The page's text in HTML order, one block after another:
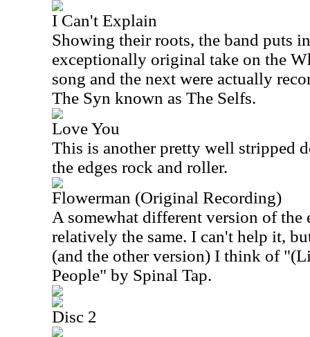
I Can't Explain
Showing their roots, the band puts
exceptionally original take on the
song and the next were actually
The Syn known as The Selfs.
Love You
This is another pretty well stripped
the edges rock and roller.
Flowerman (Original Recording)
A somewhat different version of
relatively the same. I can't help it,
(and the other version) I think of
People" by Spinal Tap.
Disc 2